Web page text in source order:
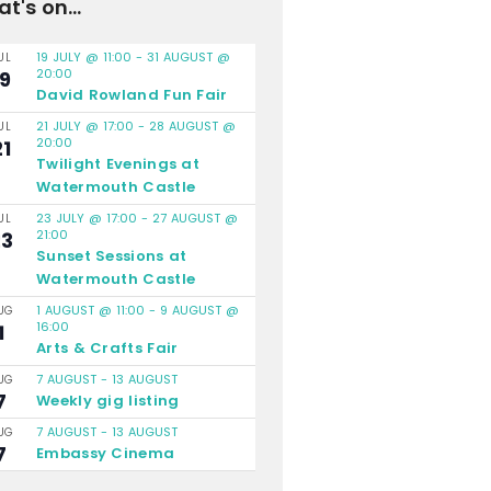
on...
19 JULY @ 11:00 - 31 AUGUST @
20:00
David Rowland Fun Fair
21 JULY @ 17:00 - 28 AUGUST @
20:00
Twilight Evenings at
Watermouth Castle
23 JULY @ 17:00 - 27 AUGUST @
21:00
Sunset Sessions at
Watermouth Castle
1 AUGUST @ 11:00 - 9 AUGUST @
16:00
Arts & Crafts Fair
7 AUGUST - 13 AUGUST
Weekly gig listing
7 AUGUST - 13 AUGUST
Embassy Cinema